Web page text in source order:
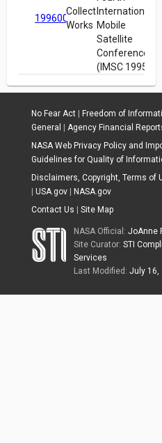
19960022452
Collected
Works
International
Mobile
Satellite
Conference
(IMSC 1995)
No Fear Act| Freedom of
General
Agency Financial
NASA Web Privacy Policy and
Guidelines for Quality of
Disclaimers, Copyright, Terms of
USA.gov|
NASA.gov
Contact Us
Site Map
NASA Official:JoAnne
Site Curator:STI
Services
Last Modified:July 16,